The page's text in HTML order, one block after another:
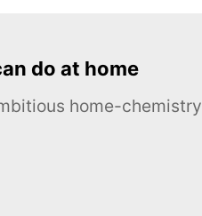
do at home
home-chemistry